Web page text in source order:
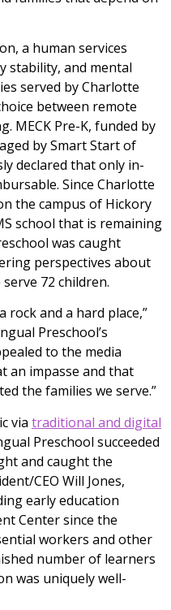
a human services
stability, and mental
served by Charlotte
between remote
MECK Pre-K, funded by
by Smart Start of
declared that only in-
Since Charlotte
the campus of Hickory
school that is remaining
was caught
perspectives about
72 children.
rock and a hard place,”
Preschool’s
to the media
an impasse and that
the families we serve.”
via traditional and digital
Preschool succeeded
and caught the
CEO Will Jones,
early education
Center since the
workers and other
number of learners
was uniquely well-